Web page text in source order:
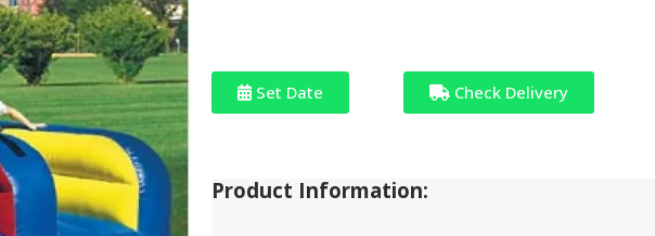
Set Date Check Delivery
Product Information: